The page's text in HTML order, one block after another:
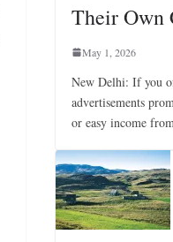
Their Own
May 1, 2026
New Delhi: If you
advertisements
or easy income